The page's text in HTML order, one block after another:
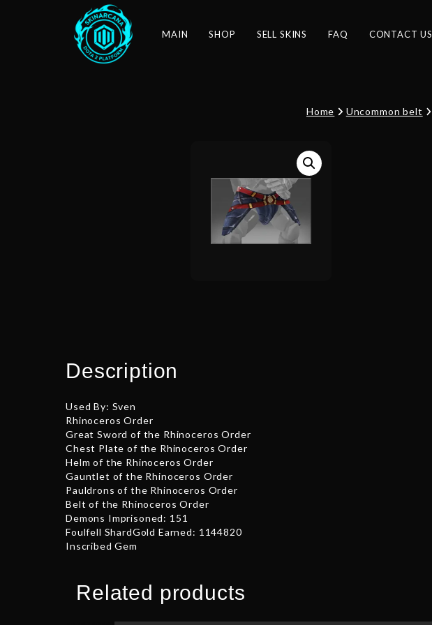
MAIN SHOP SELL SKINS FAQ CONTACT US
Home Uncommon belt
Description
Used By: Sven
Rhinoceros Order
Great Sword of the Rhinoceros Order
Chest Plate of the Rhinoceros Order
Helm of the Rhinoceros Order
Gauntlet of the Rhinoceros Order
Pauldrons of the Rhinoceros Order
Belt of the Rhinoceros Order
Demons Imprisoned: 151
Foulfell ShardGold Earned: 1144820
Inscribed Gem
Related products